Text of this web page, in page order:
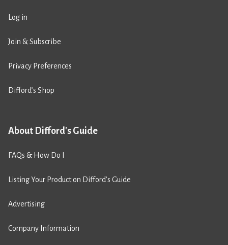
Log in
Join & Subscribe
Privacy Preferences
Difford’s Shop
About Difford's Guide
FAQs & How Do I
Listing Your Product on Difford’s Guide
Advertising
Company Information